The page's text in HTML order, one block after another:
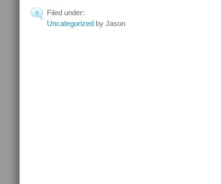
3
Filed under:
Uncategorized by Jason